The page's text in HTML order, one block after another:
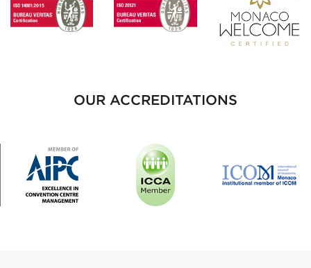
OUR ACCREDITATIONS